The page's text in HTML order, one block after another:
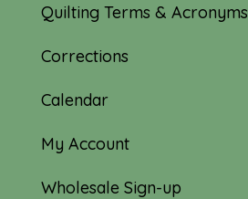
Quilting Terms & Acronyms
Corrections
Calendar
My Account
Wholesale Sign-up